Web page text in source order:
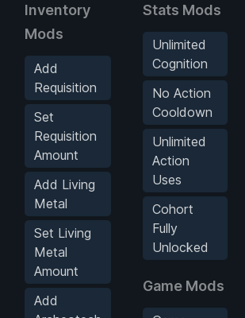
Inventory
Mods
Add
Requisition
Set
Requisition
Amount
Add Living
Metal
Set Living
Metal
Amount
Add
Stats Mods
Unlimited
Cognition
No Action
Cooldown
Unlimited
Action
Uses
Cohort
Fully
Unlocked
Game Mods